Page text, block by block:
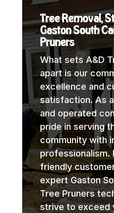
Tree Removal,
Gaston South
Pruners
What sets A&D
apart is our
excellence and
satisfaction. As
and operated
pride in serving
community with
professionalism.
friendly
expert Gaston
Tree Pruners
strive to exceed